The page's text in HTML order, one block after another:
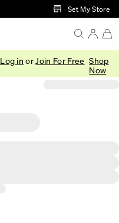
Skip to Main ContentSet My Store
Log in or Join For Free Shop
Now